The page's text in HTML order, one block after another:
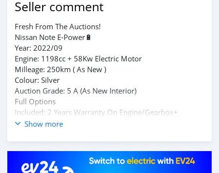
Seller comment
Fresh From The Auctions!
Nissan Note E-Power🔋
Year: 2022/09
Engine: 1198cc + 58Kw Electric Motor
Milleage: 250km ( As New )
Colour: Silver
Auction Grade: 5 A (As New Interior)
Full Options
Included: 2 Years Warranty On Engine/Gearbox+
Genuine Auction Sheets
Contact: 57492851 (Whatsapp Available)
Show more